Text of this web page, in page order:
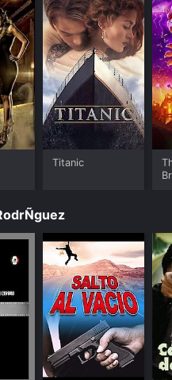
Titanic